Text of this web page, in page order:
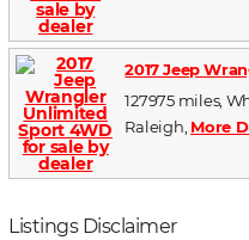
2017 Jeep
127975 miles,
Raleigh, More
Listings Disclaimer